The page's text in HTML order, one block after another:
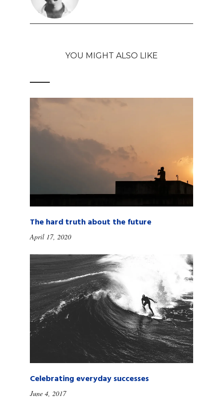
YOU MIGHT ALSO LIKE
The hard truth about the future
April 17, 2020
Celebrating everyday successes
June 4, 2017